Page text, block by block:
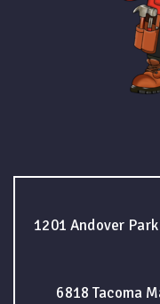
1201 Andover
6818 Tacoma